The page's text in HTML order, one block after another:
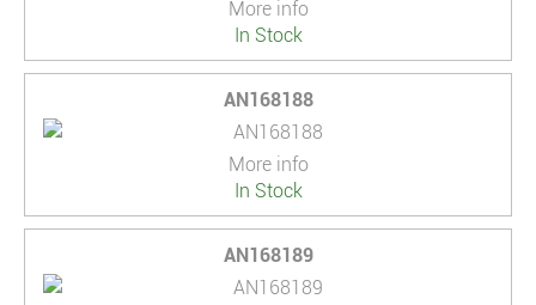
More info
In Stock
AN168188
More info
In Stock
AN168189